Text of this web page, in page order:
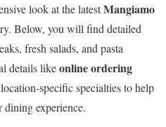
look at the latestMangiamo
Below, you will find detailed
fresh salads, and pasta
details likeonline ordering
specific specialties to help
dining experience.